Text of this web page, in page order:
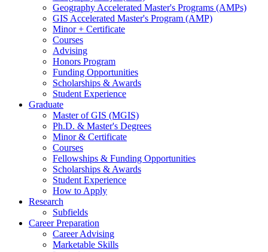
Geography Accelerated Master's Programs (AMPs)
GIS Accelerated Master's Program (AMP)
Minor + Certificate
Courses
Advising
Honors Program
Funding Opportunities
Scholarships & Awards
Student Experience
Graduate
Master of GIS (MGIS)
Ph.D. & Master's Degrees
Minor& Certificate
Courses
Fellowships & Funding Opportunities
Scholarships & Awards
Student Experience
How to Apply
Research
Subfields
Career Preparation
Career Advising
Marketable Skills